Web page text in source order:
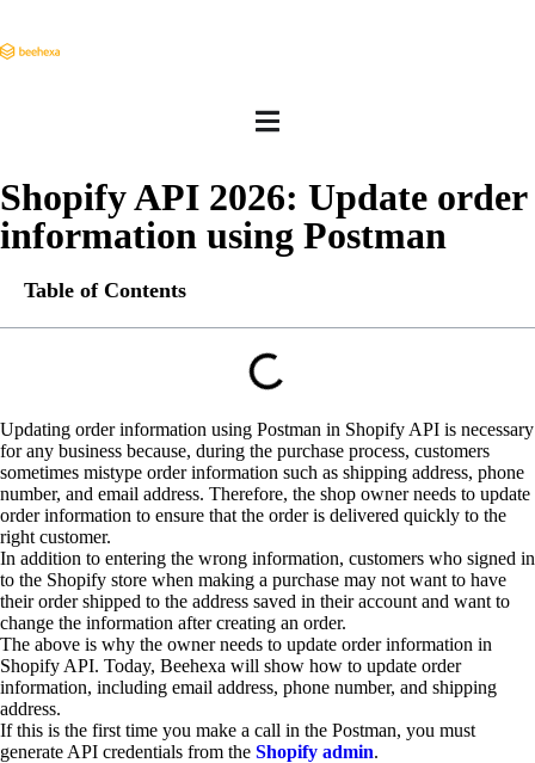
Shopify API 2026: Update order
information using Postman
Table of Contents
Updating order information using Postman in Shopify API is necessary
for any business because, during the purchase process, customers
sometimes mistype order information such as shipping address, phone
number, and email address. Therefore, the shop owner needs to update
order information to ensure that the order is delivered quickly to the
right customer.
In addition to entering the wrong information, customers who signed in
to the Shopify store when making a purchase may not want to have
their order shipped to the address saved in their account and want to
change the information after creating an order.
The above is why the owner needs to update order information in
Shopify API. Today, Beehexa will show how to update order
information, including email address, phone number, and shipping
address.
If this is the first time you make a call in the Postman, you must
generate API credentials from the Shopify admin.